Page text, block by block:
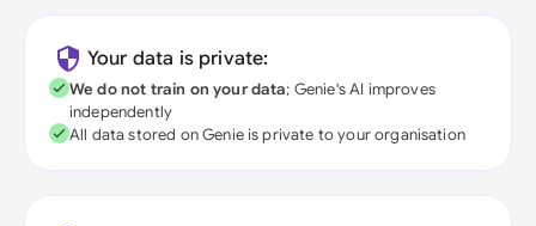
Your data is private:
We do not train on your data; Genie's AI improves
independently
All data stored on Genie is private to your organisation